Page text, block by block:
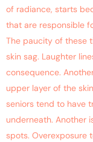
of radiance, starts
that are responsible
The paucity of these
skin sag. Laughter
consequence.
upper layer of the
seniors tend to have
underneath. Another
spots. Overexposure